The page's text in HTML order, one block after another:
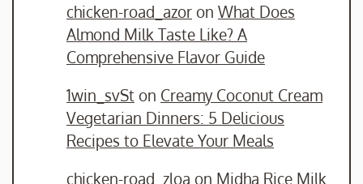
chicken-road_azor on What Does
Almond Milk Taste Like? A
Comprehensive Flavor Guide
1win_svSt on Creamy Coconut Cream
Vegetarian Dinners: 5 Delicious
Recipes to Elevate Your Meals
chicken-road_zloa on Midha Rice Milk